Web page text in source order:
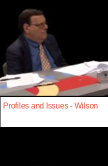
Profiles and Issues - Wilson